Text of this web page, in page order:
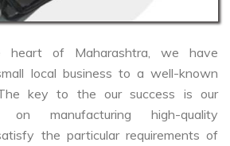
heart of Maharashtra, we have
local business to a well-known
key to the our success is our
on manufacturing high-quality
the particular requirements of